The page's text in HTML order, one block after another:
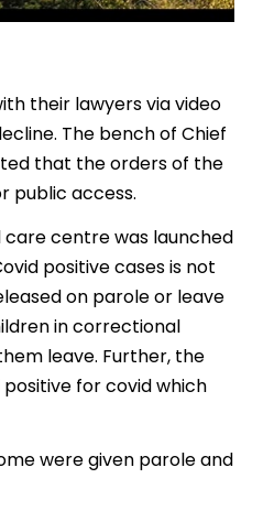
their lawyers via video
The bench of Chief
that the orders of the
public access.
centre was launched
positive cases is not
on parole or leave
in correctional
leave. Further, the
for covid which
were given parole and